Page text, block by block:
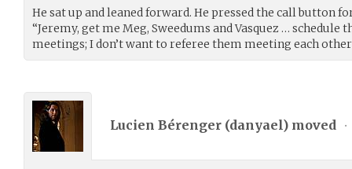
He sat up and leaned forward. He pressed the call button
“Jeremy, get me Meg, Sweedums and Vasquez …
meetings; I don’t want to referee them meeting each
Lucien Bérenger (danyael) moved •